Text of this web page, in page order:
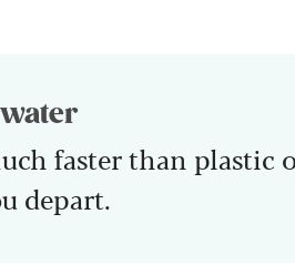
faster than plastic
depart.